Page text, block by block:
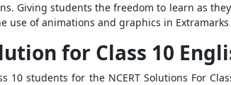
Giving students the freedom to learn as
of animations and graphics in
for Class 10
students for the NCERT Solutions For